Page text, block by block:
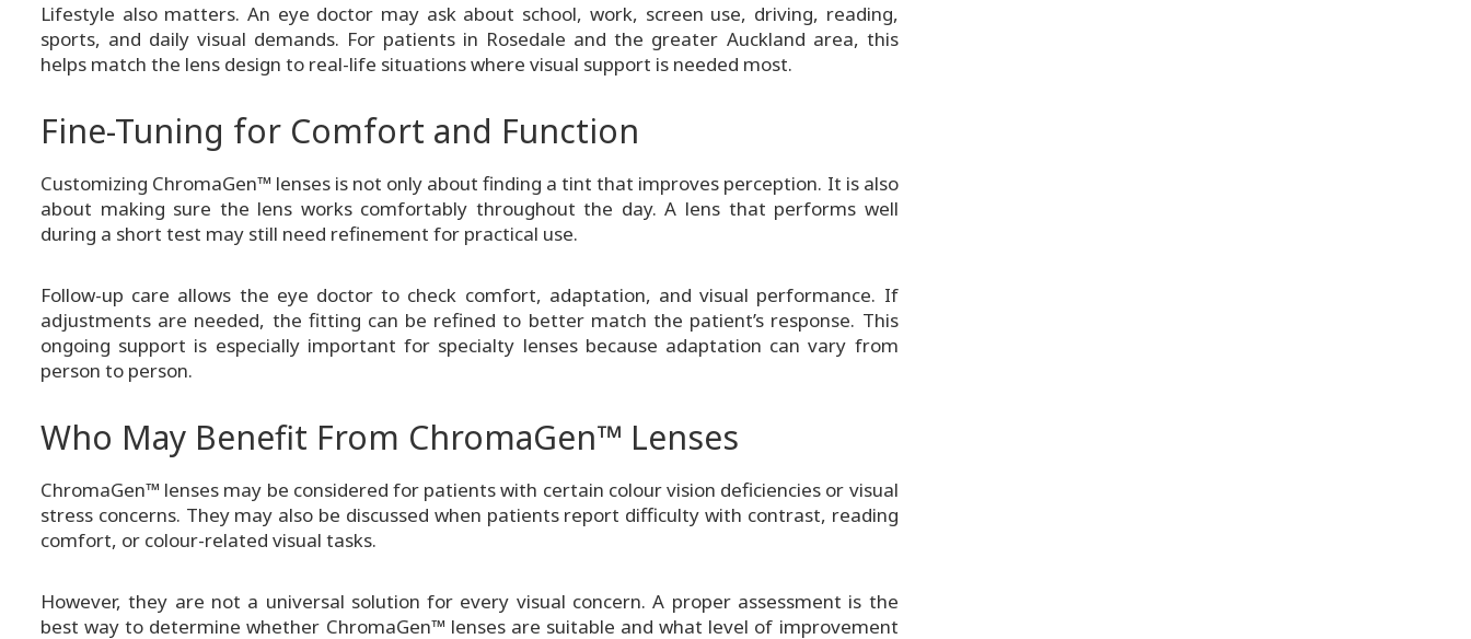
Lifestyle also matters. An eye doctor may ask about school, work, screen use, driving, reading,
sports, and daily visual demands. For patients in Rosedale and the greater Auckland area, this
helps match the lens design to real-life situations where visual support is needed most.
Fine-Tuning for Comfort and Function
Customizing ChromaGen™ lenses is not only about finding a tint that improves perception. It is also
about making sure the lens works comfortably throughout the day. A lens that performs well
during a short test may still need refinement for practical use.
Follow-up care allows the eye doctor to check comfort, adaptation, and visual performance. If
adjustments are needed, the fitting can be refined to better match the patient’s response. This
ongoing support is especially important for specialty lenses because adaptation can vary from
person to person.
Who May Benefit From ChromaGen™ Lenses
ChromaGen™ lenses may be considered for patients with certain colour vision deficiencies or visual
stress concerns. They may also be discussed when patients report difficulty with contrast, reading
comfort, or colour-related visual tasks.
However, they are not a universal solution for every visual concern. A proper assessment is the
best way to determine whether ChromaGen™ lenses are suitable and what level of improvement